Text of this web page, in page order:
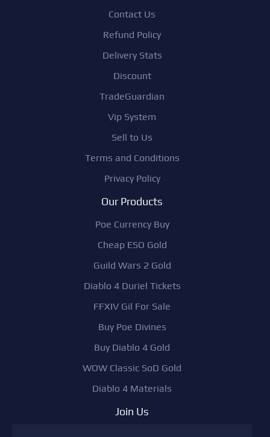
Contact Us
Refund Policy
Delivery Stats
Discount
TradeGuardian
Vip System
Sell to Us
Terms and Conditions
Privacy Policy
Our Products
Poe Currency Buy
Cheap ESO Gold
Guild Wars 2 Gold
Diablo 4 Duriel Tickets
FFXIV Gil For Sale
Buy Poe Divines
Buy Diablo 4 Gold
WOW Classic SoD Gold
Diablo 4 Materials
Join Us